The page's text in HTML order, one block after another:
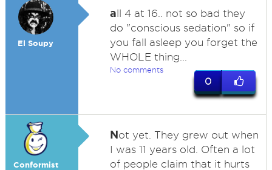
El Soupy
all 4 at 16.. not so bad they
do "conscious sedation" so if
you fall asleep you forget the
WHOLE thing...
No comments
0
Conformist
Not yet. They grew out when
I was 11 years old. Often a lot
of people claim that it hurts